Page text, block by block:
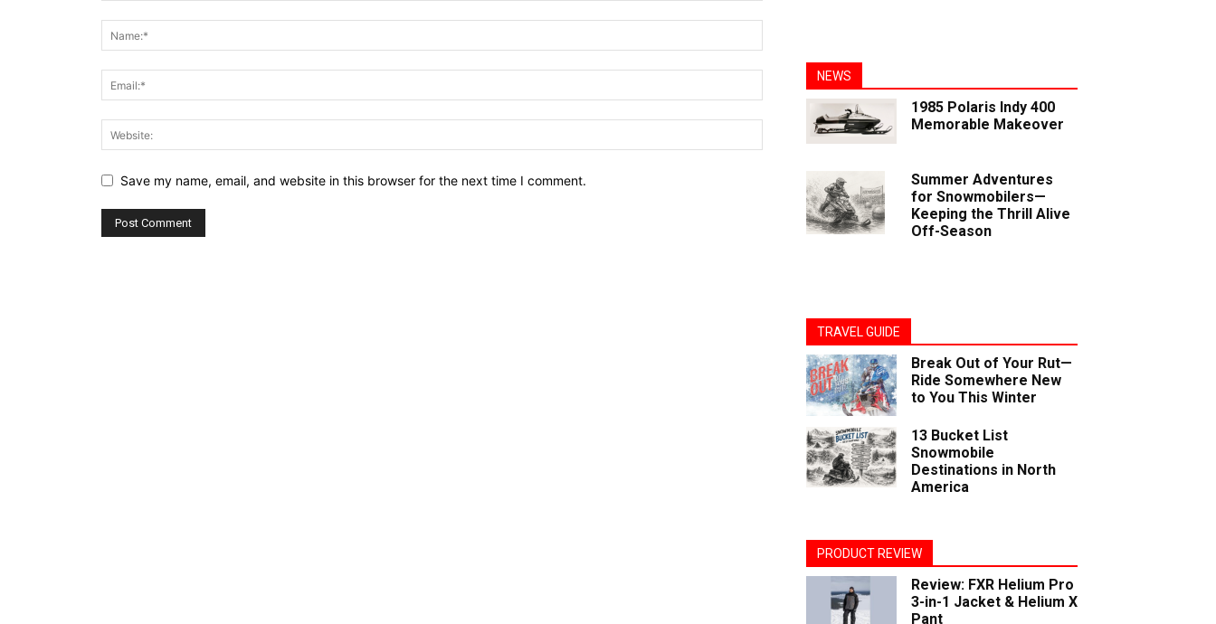
Save my name, email, and website in this browser for the next time I comment.
NEWS
1985 Polaris Indy 400
Memorable Makeover
Summer Adventures
for Snowmobilers—
Keeping the Thrill Alive
Off-Season
TRAVEL GUIDE
Break Out of Your Rut—
Ride Somewhere New
to You This Winter
13 Bucket List
Snowmobile
Destinations in North
America
PRODUCT REVIEW
Review: FXR Helium Pro
3-in-1 Jacket & Helium X
Pant